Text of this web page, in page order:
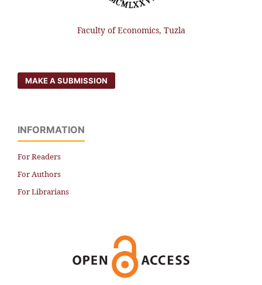
Faculty of Economics, Tuzla
MAKE A SUBMISSION
INFORMATION
For Readers
For Authors
For Librarians